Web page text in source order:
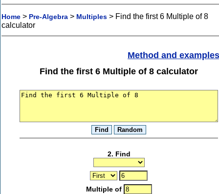
Home > Pre-Algebra > Multiples > Find the first 6 Multiple of 8
calculator
Method and examples
Find the first 6 Multiple of 8 calculator
2. Find
Multiple of